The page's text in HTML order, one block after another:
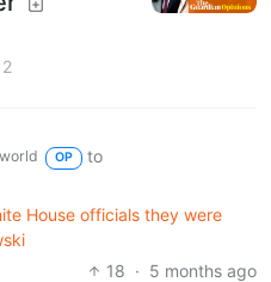
2
OP
to
House officials they were
18 · 5 months ago